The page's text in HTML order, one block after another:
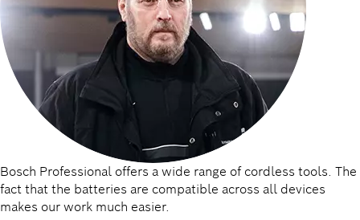
Bosch Professional offers a wide range of cordless tools. The
fact that the batteries are compatible across all devices
makes our work much easier.